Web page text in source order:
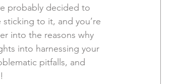
Cooker Snacks
probably decided to
to it, and you’re
into the reasons why
into harnessing your
pitfalls, and